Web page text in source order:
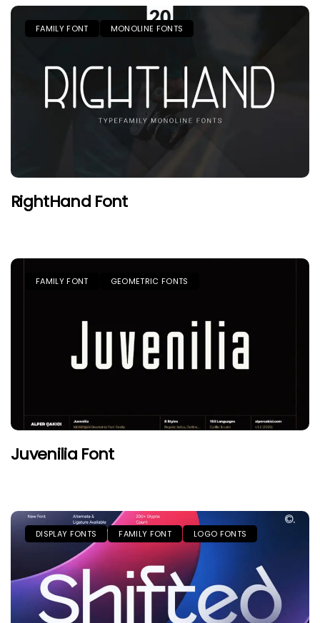
FAMILY FONT MONOLINE FONTS
RightHand Font
FAMILY FONT GEOMETRIC FONTS
Juvenilia Font
DISPLAY FONTS FAMILY FONT LOGO FONTS